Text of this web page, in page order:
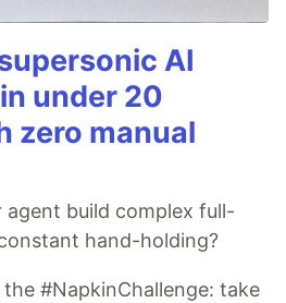
AI
under 20
zero manual
agent build complex full-
hand-holding?
#NapkinChallenge: take